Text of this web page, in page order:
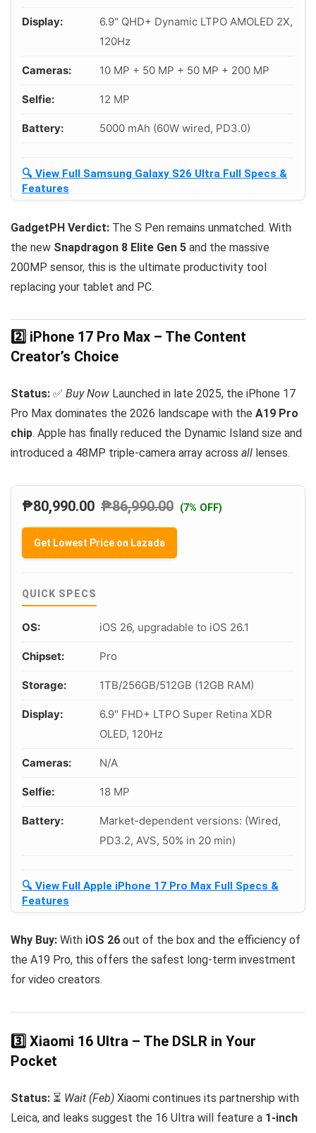
Display:
6.9" QHD+ Dynamic LTPO AMOLED 2X,
120Hz
Cameras: 10 MP + 50 MP + 50 MP + 200 MP
Selfie: 12 MP
Battery: 5000 mAh (60W wired, PD3.0)
🔍 View Full Samsung Galaxy S26 Ultra Full Specs &
Features
GadgetPH Verdict: The S Pen remains unmatched. With
the new Snapdragon 8 Elite Gen 5 and the massive
200MP sensor, this is the ultimate productivity tool
replacing your tablet and PC.
2️⃣ iPhone 17 Pro Max – The Content
Creator’s Choice
Status: ✅ Buy Now Launched in late 2025, the iPhone 17
Pro Max dominates the 2026 landscape with the A19 Pro
chip. Apple has finally reduced the Dynamic Island size and
introduced a 48MP triple-camera array across all lenses.
₱80,990.00 ₱86,990.00 (7% OFF)
Get Lowest Price on Lazada
QUICK SPECS
OS: iOS 26, upgradable to iOS 26.1
Chipset: Pro
Storage: 1TB/256GB/512GB (12GB RAM)
Display:
6.9" FHD+ LTPO Super Retina XDR
OLED, 120Hz
Cameras: N/A
Selfie: 18 MP
Battery:
Market-dependent versions: (Wired,
PD3.2, AVS, 50% in 20 min)
🔍 View Full Apple iPhone 17 Pro Max Full Specs &
Features
Why Buy: With iOS 26 out of the box and the efficiency of
the A19 Pro, this offers the safest long-term investment
for video creators.
3️⃣ Xiaomi 16 Ultra – The DSLR in Your
Pocket
Status: ⏳ Wait (Feb) Xiaomi continues its partnership with
Leica, and leaks suggest the 16 Ultra will feature a 1-inch